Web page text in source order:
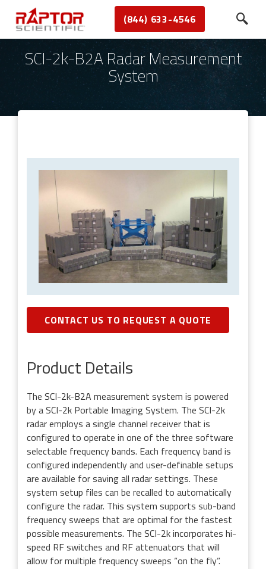
(844) 633-4546
SCI-2k-B2A Radar Measurement
System
CONTACT US TO REQUEST A QUOTE
Product Details
The SCI-2k-B2A measurement system is powered
by a SCI-2k Portable Imaging System. The SCI-2k
radar employs a single channel receiver that is
configured to operate in one of the three software
selectable frequency bands. Each frequency band is
configured independently and user-definable setups
are available for saving all radar settings. These
system setup files can be recalled to automatically
configure the radar. This system supports sub-band
frequency sweeps that are optimal for the fastest
possible measurements. The SCI-2k incorporates hi-
speed RF switches and RF attenuators that will
allow for multiple frequency sweeps “on the fly”.